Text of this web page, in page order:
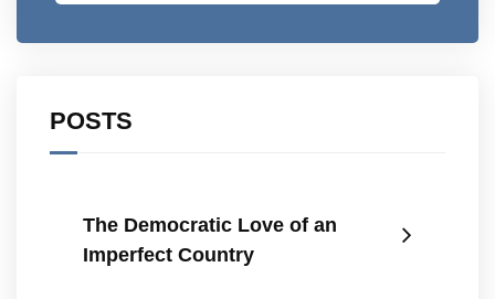
POSTS
The Democratic Love of an
Imperfect Country